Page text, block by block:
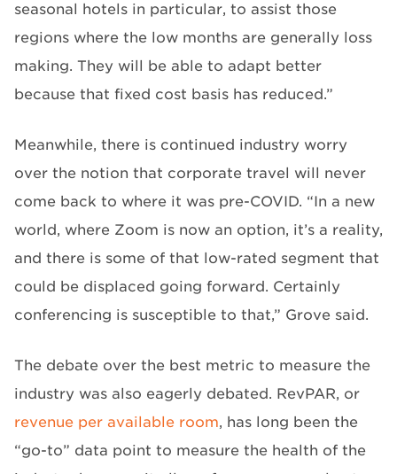
seasonal hotels in particular, to assist those
regions where the low months are generally loss
making. They will be able to adapt better
because that fixed cost basis has reduced.”
Meanwhile, there is continued industry worry
over the notion that corporate travel will never
come back to where it was pre-COVID. “In a new
world, where Zoom is now an option, it’s a reality,
and there is some of that low-rated segment that
could be displaced going forward. Certainly
conferencing is susceptible to that,” Grove said.
The debate over the best metric to measure the
industry was also eagerly debated. RevPAR, or
revenue per available room, has long been the
“go-to” data point to measure the health of the